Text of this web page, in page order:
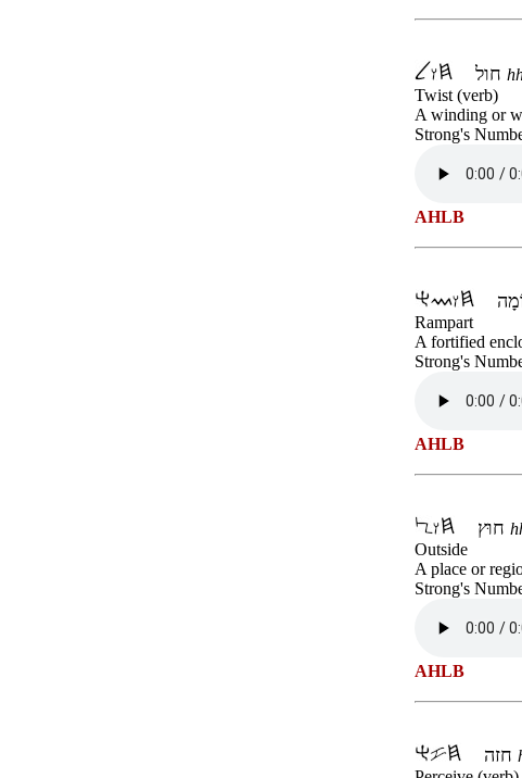
Twist (verb)
A winding or
Strong's
AHLB
Rampart
A fortified
Strong's
AHLB
Outside
A place or
Strong's
AHLB